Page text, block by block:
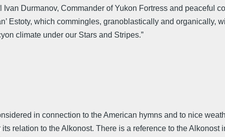
Durmanov, Commander of Yukon Fortress and peaceful
Estoty, which commingles, granoblastically and organically,
climate under our Stars and Stripes.”
in connection to the American hymns and to nice
relation to the Alkonost. There is a reference to the Alkonost